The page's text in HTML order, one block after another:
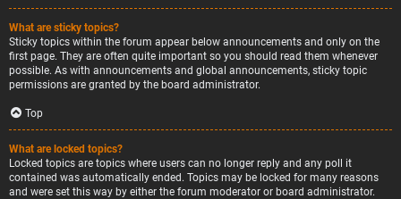
What are sticky topics?
Sticky topics within the forum appear below announcements and only on the
first page. They are often quite important so you should read them whenever
possible. As with announcements and global announcements, sticky topic
permissions are granted by the board administrator.
Top
What are locked topics?
Locked topics are topics where users can no longer reply and any poll it
contained was automatically ended. Topics may be locked for many reasons
and were set this way by either the forum moderator or board administrator.